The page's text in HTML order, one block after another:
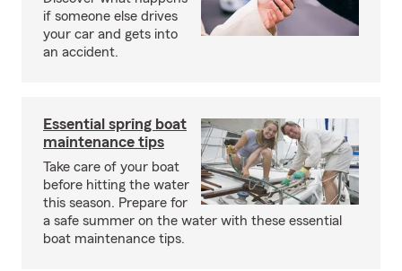
if someone else drives
your car and gets into
an accident.
Essential spring boat
maintenance tips
Take care of your boat
before hitting the water
this season. Prepare for
a safe summer on the water with these essential
boat maintenance tips.